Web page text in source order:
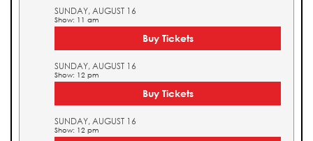
SUNDAY, AUGUST 16
Show: 11 am
Buy Tickets
SUNDAY, AUGUST 16
Show: 12 pm
Buy Tickets
SUNDAY, AUGUST 16
Show: 12 pm